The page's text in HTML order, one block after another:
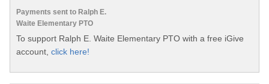
Payments sent to Ralph E.
Waite Elementary PTO
To support Ralph E. Waite Elementary PTO with a free iGive
account, click here!